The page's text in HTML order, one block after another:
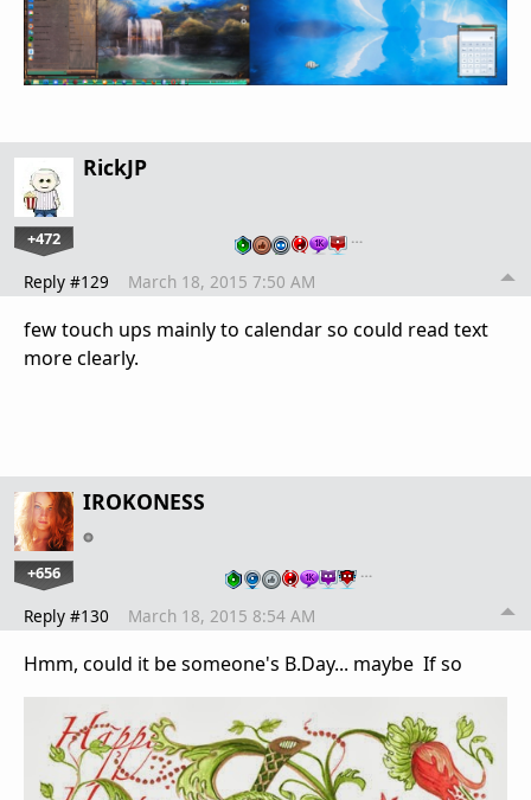
RickJP
+472 …
Reply #129 March 18, 2015 7:50 AM
few touch ups mainly to calendar so could read text
more clearly.
IROKONESS
+656 …
Reply #130 March 18, 2015 8:54 AM
Hmm, could it be someone's B.Day... maybe If so